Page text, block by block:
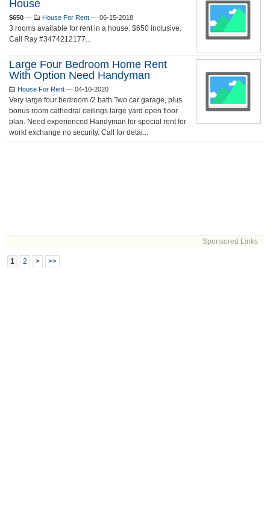
House
$650 — House For Rent — 06-15-2018
3 rooms available for rent in a house. $650 inclusive.
Call Ray #3474212177...
Large Four Bedroom Home Rent
With Option Need Handyman
House For Rent — 04-10-2020
Very large four bedroom /2 bath Two car garage, plus
bonus room cathedral ceilings large yard open floor
plan. Need experienced Handyman for special rent for
work! exchange no security. Call for detai...
Sponsored Links
1 2 > >>